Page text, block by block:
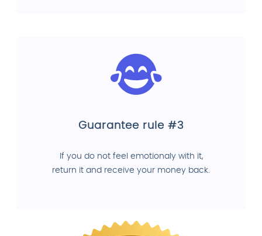
Guarantee rule #3
If you do not feel emotionaly with it,
return it and receive your money back.